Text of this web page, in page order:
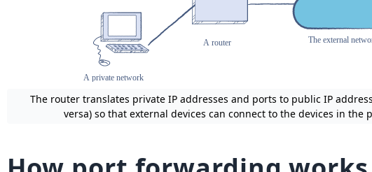
The router translates private IP addresses and ports to public IP
versa) so that external devices can connect to the devices in the